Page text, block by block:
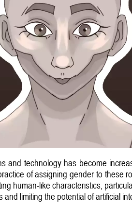
and technology has become
of assigning gender to these
human-like characteristics,
and limiting the potential of artificial